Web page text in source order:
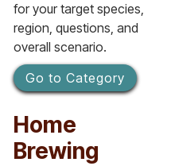
for your target species,
region, questions, and
overall scenario.
Go to Category
Home
Brewing